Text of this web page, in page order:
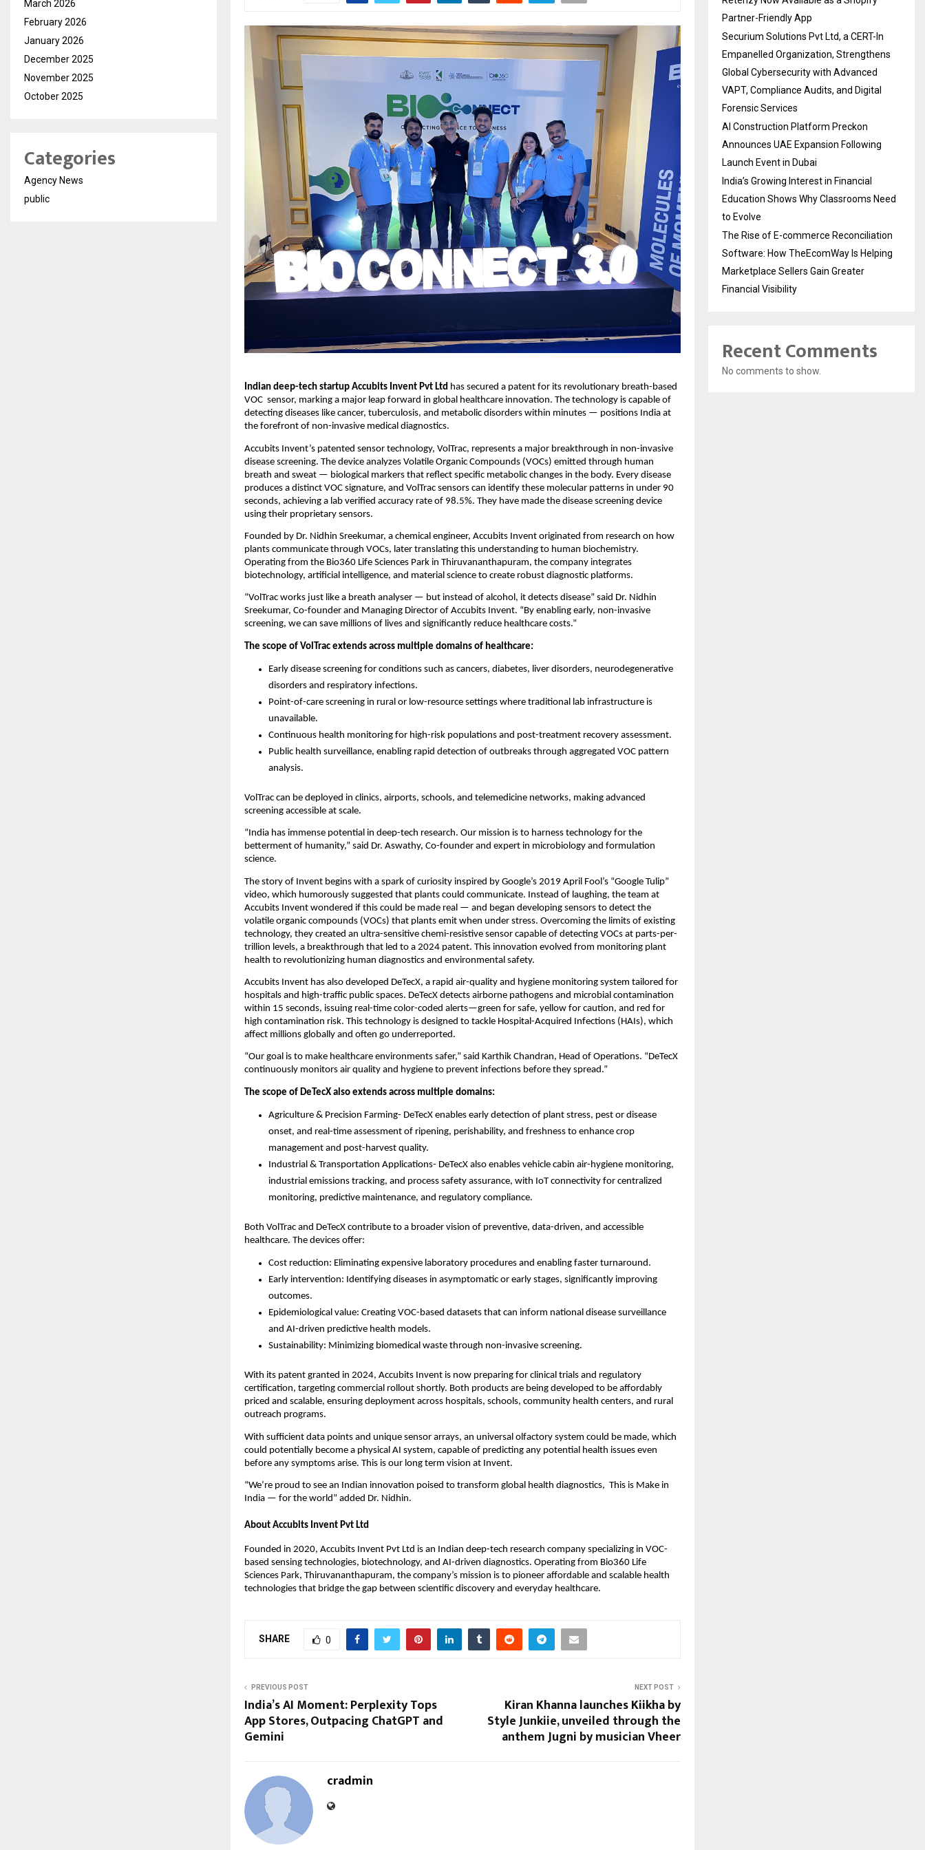
Indian deep-tech startup Accubits Invent Pvt Ltd has secured a patent for its revolutionary breath-based
VOC sensor, marking a major leap forward in global healthcare innovation. The technology is capable of
detecting diseases like cancer, tuberculosis, and metabolic disorders within minutes — positions India at
the forefront of non-invasive medical diagnostics.
Accubits Invent’s patented sensor technology, VolTrac, represents a major breakthrough in non-invasive
disease screening. The device analyzes Volatile Organic Compounds (VOCs) emitted through human
breath and sweat — biological markers that reflect specific metabolic changes in the body. Every disease
produces a distinct VOC signature, and VolTrac sensors can identify these molecular patterns in under 90
seconds, achieving a lab verified accuracy rate of 98.5%. They have made the disease screening device
using their proprietary sensors.
Founded by Dr. Nidhin Sreekumar, a chemical engineer, Accubits Invent originated from research on how
plants communicate through VOCs, later translating this understanding to human biochemistry.
Operating from the Bio360 Life Sciences Park in Thiruvananthapuram, the company integrates
biotechnology, artificial intelligence, and material science to create robust diagnostic platforms.
“VolTrac works just like a breath analyser — but instead of alcohol, it detects disease” said Dr. Nidhin
Sreekumar, Co-founder and Managing Director of Accubits Invent. “By enabling early, non-invasive
screening, we can save millions of lives and significantly reduce healthcare costs.”
The scope of VolTrac extends across multiple domains of healthcare:
Early disease screening for conditions such as cancers, diabetes, liver disorders, neurodegenerative
disorders and respiratory infections.
Point-of-care screening in rural or low-resource settings where traditional lab infrastructure is
unavailable.
Continuous health monitoring for high-risk populations and post-treatment recovery assessment.
Public health surveillance, enabling rapid detection of outbreaks through aggregated VOC pattern
analysis.
VolTrac can be deployed in clinics, airports, schools, and telemedicine networks, making advanced
screening accessible at scale.
“India has immense potential in deep-tech research. Our mission is to harness technology for the
betterment of humanity,” said Dr. Aswathy, Co-founder and expert in microbiology and formulation
science.
The story of Invent begins with a spark of curiosity inspired by Google’s 2019 April Fool’s “Google Tulip”
video, which humorously suggested that plants could communicate. Instead of laughing, the team at
Accubits Invent wondered if this could be made real — and began developing sensors to detect the
volatile organic compounds (VOCs) that plants emit when under stress. Overcoming the limits of existing
technology, they created an ultra-sensitive chemi-resistive sensor capable of detecting VOCs at parts-per-
trillion levels, a breakthrough that led to a 2024 patent. This innovation evolved from monitoring plant
health to revolutionizing human diagnostics and environmental safety.
Accubits Invent has also developed DeTecX, a rapid air-quality and hygiene monitoring system tailored for
hospitals and high-traffic public spaces. DeTecX detects airborne pathogens and microbial contamination
within 15 seconds, issuing real-time color-coded alerts—green for safe, yellow for caution, and red for
high contamination risk. This technology is designed to tackle Hospital-Acquired Infections (HAIs), which
affect millions globally and often go underreported.
“Our goal is to make healthcare environments safer,” said Karthik Chandran, Head of Operations. “DeTecX
continuously monitors air quality and hygiene to prevent infections before they spread.”
The scope of DeTecX also extends across multiple domains:
Agriculture & Precision Farming- DeTecX enables early detection of plant stress, pest or disease
onset, and real-time assessment of ripening, perishability, and freshness to enhance crop
management and post-harvest quality.
Industrial & Transportation Applications- DeTecX also enables vehicle cabin air-hygiene monitoring,
industrial emissions tracking, and process safety assurance, with IoT connectivity for centralized
monitoring, predictive maintenance, and regulatory compliance.
Both VolTrac and DeTecX contribute to a broader vision of preventive, data-driven, and accessible
healthcare. The devices offer:
Cost reduction: Eliminating expensive laboratory procedures and enabling faster turnaround.
Early intervention: Identifying diseases in asymptomatic or early stages, significantly improving
outcomes.
Epidemiological value: Creating VOC-based datasets that can inform national disease surveillance
and AI-driven predictive health models.
Sustainability: Minimizing biomedical waste through non-invasive screening.
With its patent granted in 2024, Accubits Invent is now preparing for clinical trials and regulatory
certification, targeting commercial rollout shortly. Both products are being developed to be affordably
priced and scalable, ensuring deployment across hospitals, schools, community health centers, and rural
outreach programs.
With sufficient data points and unique sensor arrays, an universal olfactory system could be made, which
could potentially become a physical AI system, capable of predicting any potential health issues even
before any symptoms arise. This is our long term vision at Invent.
“We’re proud to see an Indian innovation poised to transform global health diagnostics, This is Make in
India — for the world” added Dr. Nidhin.
About Accubits Invent Pvt Ltd
Founded in 2020, Accubits Invent Pvt Ltd is an Indian deep-tech research company specializing in VOC-
based sensing technologies, biotechnology, and AI-driven diagnostics. Operating from Bio360 Life
Sciences Park, Thiruvananthapuram, the company’s mission is to pioneer affordable and scalable health
technologies that bridge the gap between scientific discovery and everyday healthcare.
SHARE 0
PREVIOUS POST
India’s AI Moment: Perplexity Tops
App Stores, Outpacing ChatGPT and
Gemini
NEXT POST
Kiran Khanna launches Kiikha by
Style Junkiie, unveiled through the
anthem Jugni by musician Vheer
cradmin
March 2026
February 2026
January 2026
December 2025
November 2025
October 2025
Categories
Agency News
public
Partner-Friendly App
Securium Solutions Pvt Ltd, a CERT-In
Empanelled Organization, Strengthens
Global Cybersecurity with Advanced
VAPT, Compliance Audits, and Digital
Forensic Services
AI Construction Platform Preckon
Announces UAE Expansion Following
Launch Event in Dubai
India’s Growing Interest in Financial
Education Shows Why Classrooms Need
to Evolve
The Rise of E-commerce Reconciliation
Software: How TheEcomWay Is Helping
Marketplace Sellers Gain Greater
Financial Visibility
Recent Comments
No comments to show.